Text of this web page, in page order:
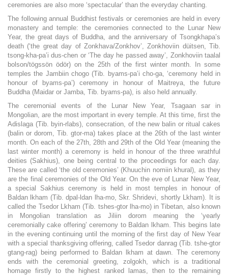
ceremonies are also more ‘spectacular’ than the everyday chanting.
The following annual Buddhist festivals or ceremonies are held in every
monastery and temple: the ceremonies connected to the Lunar New
Year, the great days of Buddha, and the anniversary of Tsongkhapa’s
death (‘the great day of Zonkhava/Zonkhov’, Zonkhoviin düitsen, Tib.
tsong-kha-pa’i dus-chen or ‘The day he passed away’, Zonkhoviin taalal
bolson/tögssön ödör) on the 25th of the first winter month. In some
temples the Jambiin chogo (Tib. byams-pa’i cho-ga, ‘ceremony held in
honour of byams-pa’) ceremony in honour of Maitreya, the future
Buddha (Maidar or Jamba, Tib. byams-pa), is also held annually.
The ceremonial events of the Lunar New Year, Tsagaan sar in
Mongolian, are the most important in every temple. At this time, first the
Adislaga (Tib. byin-rlabs), consecration, of the new balin or ritual cakes
(balin or dorom, Tib. gtor-ma) takes place at the 26th of the last winter
month. On each of the 27th, 28th and 29th of the Old Year (meaning the
last winter month) a ceremony is held in honour of the three wrathful
deities (Sakhius), one being central to the proceedings for each day.
These are called ‘the old ceremonies’ (Khuuchin nomiin khural), as they
are the final ceremonies of the Old Year. On the eve of Lunar New Year,
a special Sakhius ceremony is held in most temples in honour of
Baldan lkham (Tib. dpal-ldan lha-mo, Skr. Shridevi, shortly Lkham). It is
called the Tsedor Lkham (Tib. tshes-gtor lha-mo) in Tibetan, also known
in Mongolian translation as Jiliin dorom meaning the ‘yearly
ceremonially cake offering’ ceremony to Baldan lkham. This begins late
in the evening continuing until the morning of the first day of New Year
with a special thanksgiving offering, called Tsedor danrag (Tib. tshe-gtor
gtang-rag) being performed to Baldan lkham at dawn. The ceremony
ends with the ceremonial greeting, zolgokh, which is a traditional
homage firstly to the highest ranked lamas, then to the remaining